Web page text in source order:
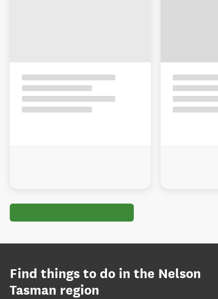
Find things to do in the Nelson
Tasman region